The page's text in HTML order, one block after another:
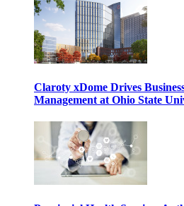
Claroty xDome Drives
Management at Ohio State